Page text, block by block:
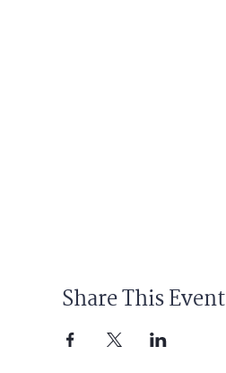
Share This Event